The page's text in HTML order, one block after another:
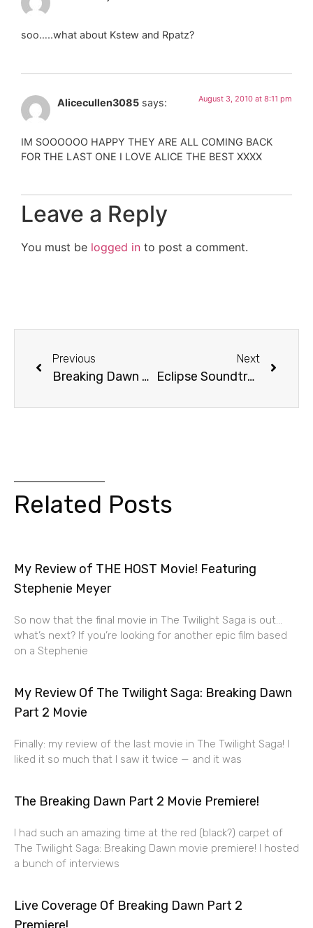
soo…..what about Kstew and Rpatz?
Alicecullen3085 says: August 3, 2010 at 8:11 pm
IM SOOOOOO HAPPY THEY ARE ALL COMING BACK
FOR THE LAST ONE I LOVE ALICE THE BEST XXXX
Leave a Reply
You must be logged in to post a comment.
Previous
Breaking Dawn Movie: Rated R?
Next
Eclipse Soundtrack Review + Contest! [Video]
Related Posts
My Review of THE HOST Movie! Featuring
Stephenie Meyer
So now that the final movie in The Twilight Saga is out…
what’s next? If you’re looking for another epic film based
on a Stephenie
My Review Of The Twilight Saga: Breaking Dawn
Part 2 Movie
Finally: my review of the last movie in The Twilight Saga! I
liked it so much that I saw it twice — and it was
The Breaking Dawn Part 2 Movie Premiere!
I had such an amazing time at the red (black?) carpet of
The Twilight Saga: Breaking Dawn movie premiere! I hosted
a bunch of interviews
Live Coverage Of Breaking Dawn Part 2